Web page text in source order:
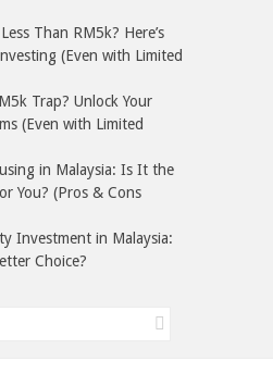
Than RM5k? Here’s
(Even with Limited
Trap? Unlock Your
(Even with Limited
in Malaysia: Is It the
You? (Pros & Cons
Investment in Malaysia:
Choice?